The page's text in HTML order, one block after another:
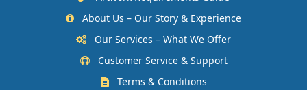
About Us – Our Story & Experience
Our Services – What We Offer
Customer Service & Support
Terms & Conditions